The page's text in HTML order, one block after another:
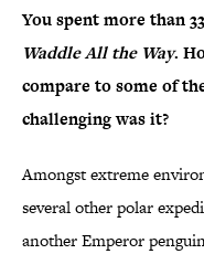
You spent more than
Waddle All the Way.
compare to some of
challenging was it?
Amongst extreme
several other polar
another Emperor